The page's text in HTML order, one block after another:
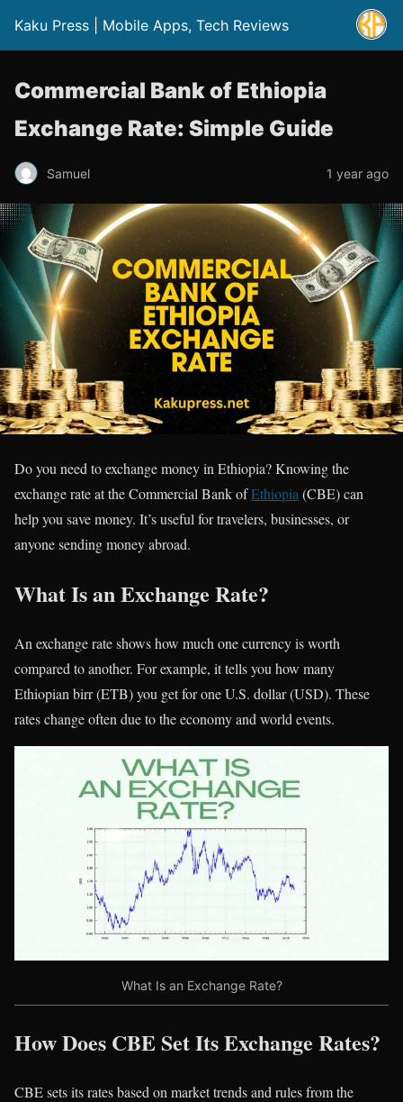
Kaku Press | Mobile Apps, Tech Reviews
Commercial Bank of Ethiopia
Exchange Rate: Simple Guide
Samuel 1 year ago
Do you need to exchange money in Ethiopia? Knowing the
exchange rate at the Commercial Bank ofEthiopia (CBE) can
help you save money. It’s useful for travelers, businesses, or
anyone sending money abroad.
What Is an Exchange Rate?
An exchange rate shows how much one currency is worth
compared to another. For example, it tells you how many
Ethiopian birr (ETB) you get for one U.S. dollar (USD). These
rates change often due to the economy and world events.
What Is an Exchange Rate?
How Does CBE Set Its Exchange Rates?
CBE sets its rates based on market trends and rules from the